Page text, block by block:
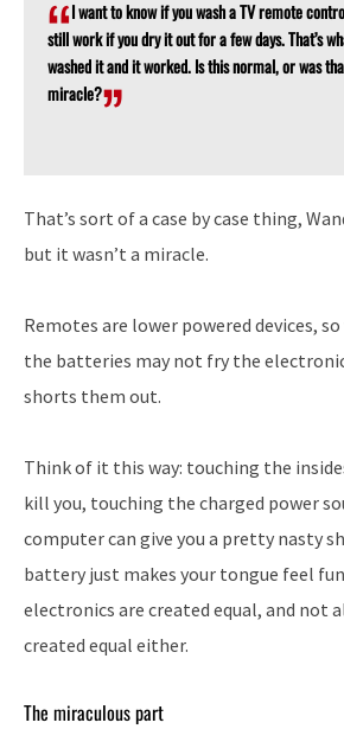
I want to know if you wash a TV remote
still work if you dry it out for a few days. That’s
washed it and it worked. Is this normal, or was
miracle?
That’s sort of a case by case thing,
but it wasn’t a miracle.
Remotes are lower powered devices,
the batteries may not fry the
shorts them out.
Think of it this way: touching the
kill you, touching the charged power
computer can give you a pretty nasty
battery just makes your tongue feel
electronics are created equal, and not
created equal either.
The miraculous part